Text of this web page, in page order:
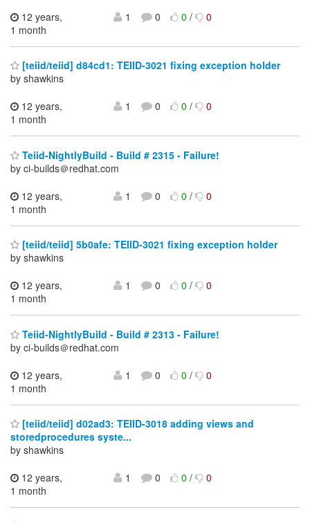
12 years,
1 month
1 0 0/ 0
[teiid/teiid] d84cd1: TEIID-3021 fixing exception holder
by shawkins
12 years,
1 month
1 0 0/ 0
Teiid-NightlyBuild - Build # 2315 - Failure!
by ci-builds＠redhat.com
12 years,
1 month
1 0 0/ 0
[teiid/teiid] 5b0afe: TEIID-3021 fixing exception holder
by shawkins
12 years,
1 month
1 0 0/ 0
Teiid-NightlyBuild - Build # 2313 - Failure!
by ci-builds＠redhat.com
12 years,
1 month
1 0 0/ 0
[teiid/teiid] d02ad3: TEIID-3018 adding views and
storedprocedures syste...
by shawkins
12 years,
1 month
1 0 0/ 0